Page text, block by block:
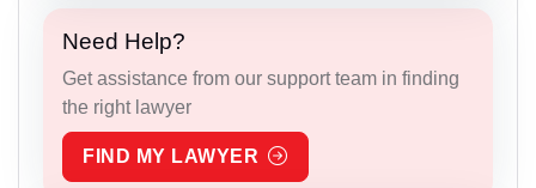
Need Help?
Get assistance from our support team in finding
the right lawyer
FIND MY LAWYER